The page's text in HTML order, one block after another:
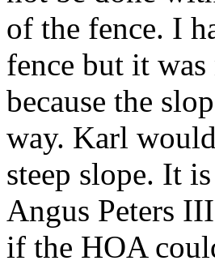
of the fence. I
fence but it
because the
way. Karl
steep slope. It
Angus Peters
if the HOA